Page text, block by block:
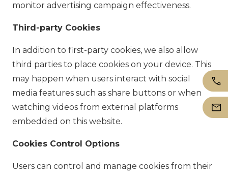
monitor advertising campaign effectiveness.
Third-party Cookies
In addition to first-party cookies, we also allow
third parties to place cookies on your device. This
may happen when users interact with social
media features such as share buttons or when
watching videos from external platforms
embedded on this website.
Cookies Control Options
Users can control and manage cookies from their